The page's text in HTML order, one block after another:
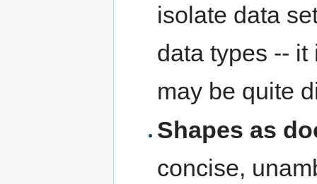
isolate data
data types --
may be quite
Shapes as
concise,